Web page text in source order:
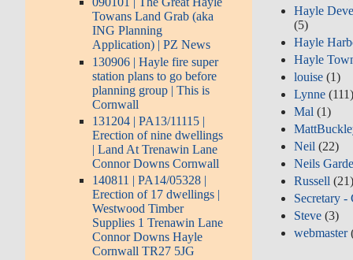
Towans Land Grab (aka
ING Planning
Application) | PZ News
130906 | Hayle fire super
station plans to go before
planning group | This is
Cornwall
131204 | PA13/11115 |
Erection of nine dwellings
| Land At Trenawin Lane
Connor Downs Cornwall
140811 | PA14/05328 |
Erection of 17 dwellings |
Westwood Timber
Supplies 1 Trenawin Lane
Connor Downs Hayle
Cornwall TR27 5JG
Hayle
(5)
Hayle
Hayle
louise (1)
Lynne
Mal (1)
Neil (22)
Neils
Russell
Secretary -
Steve (3)
webmaster